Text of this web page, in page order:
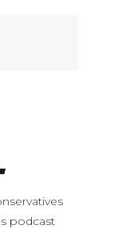
podcast